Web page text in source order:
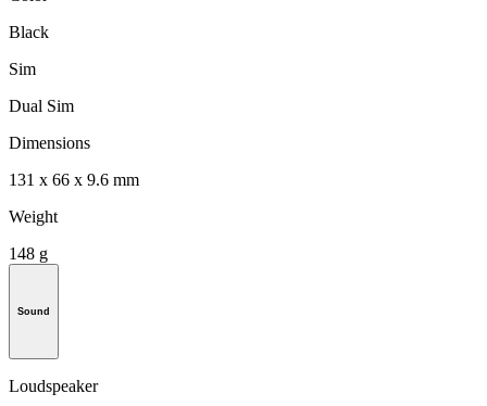
Black
Sim
Dual Sim
Dimensions
131 x 66 x 9.6 mm
Weight
148 g
Sound
Loudspeaker